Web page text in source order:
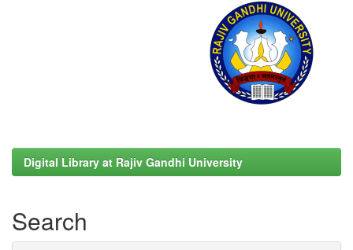
Digital Library at Rajiv Gandhi University
Search